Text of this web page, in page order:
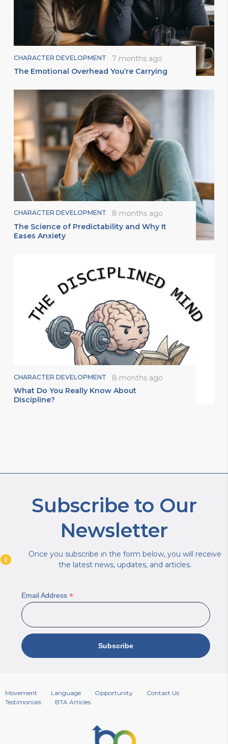
CHARACTER DEVELOPMENT
7 months ago
The Emotional Overhead You’re Carrying
CHARACTER DEVELOPMENT
8 months ago
The Science of Predictability and Why It
Eases Anxiety
CHARACTER DEVELOPMENT
8 months ago
What Do You Really Know About
Discipline?
Subscribe to Our
Newsletter
Once you subscribe in the form below, you will receive
the latest news, updates, and articles.
Email Address *
Movement Language Opportunity
Contact Us
Testimonials
BTA Articles